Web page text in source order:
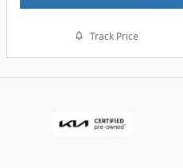
Track Price